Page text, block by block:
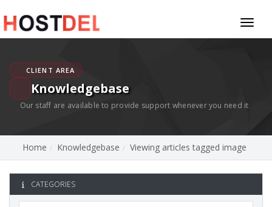
CLIENT AREA
Knowledgebase
Our staff are available to provide support whenever you need it
Home Knowledgebase Viewing articles tagged image
CATEGORIES